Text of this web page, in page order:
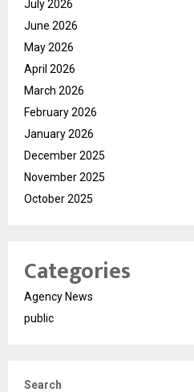
July 2026
June 2026
May 2026
April 2026
March 2026
February 2026
January 2026
December 2025
November 2025
October 2025
Categories
Agency News
public
Search